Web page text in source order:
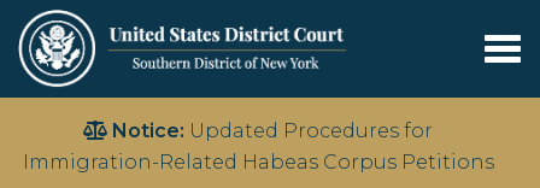
main
Notice: Updated Procedures for
Immigration-Related Habeas Corpus Petitions